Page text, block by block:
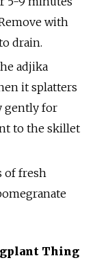
with
drain.
adjika
it splatters
gently for
to the skillet
of fresh
Thing